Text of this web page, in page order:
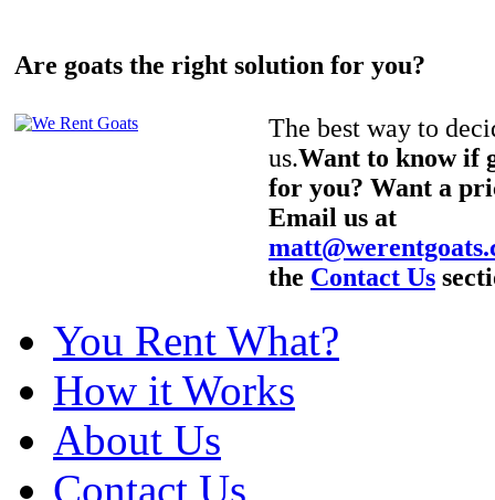
Are goats the right solution for you?
The best way to
us.Want to know if
for you? Want a
Email us at
the Contact Us
You Rent What?
How it Works
About Us
Contact Us